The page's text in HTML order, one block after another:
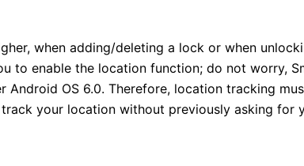
when adding/deleting a lock or when
to enable the location function; do not worry,
Android OS 6.0. Therefore, location tracking
your location without previously asking for